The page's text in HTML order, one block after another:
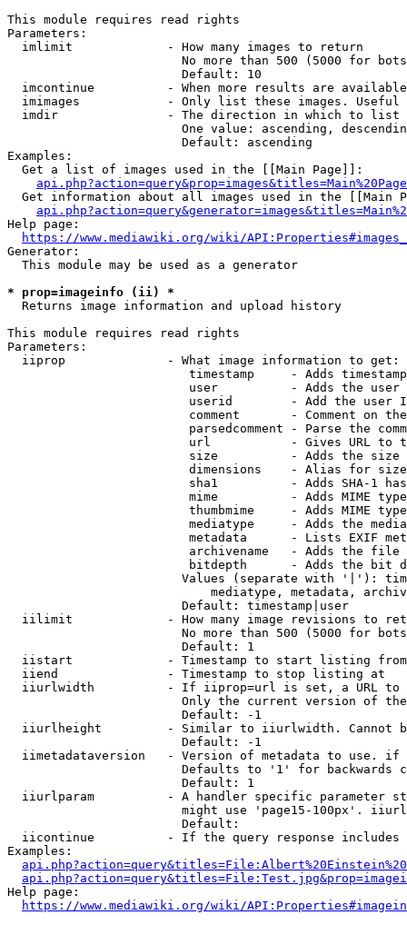
This module requires read rights
Parameters:
  imlimit             - How many images to return
No more than 500 (5000 for
                        Default: 10
imcontinue          - When more results are
imimages            - Only list these images.
  imdir               - The direction in which to list
One value: ascending,
                        Default: ascending
Examples:
  Get a list of images used in the [[Main Page]]:
api.php?action=query&prop=images&titles=Main%20Page
Get information about all images used in the [[Main
Help page:
https://www.mediawiki.org/wiki/
Generator:
  This module may be used as a generator
* prop=imageinfo (ii) *
  Returns image information and upload history
This module requires read rights
Parameters:
  iiprop              - What image information to get:
timestamp     - Adds
user          - Adds the
userid        - Add the user
comment       - Comment on
parsedcomment - Parse the
url           - Gives URL to
size          - Adds the
                         dimensions    - Alias for size
sha1          - Adds SHA-1
mime          - Adds MIME
thumbmime     - Adds MIME
mediatype     - Adds the
metadata      - Lists EXIF
archivename   - Adds the
bitdepth      - Adds the bit
Values (separate with '|'):
mediatype, metadata,
                        Default: timestamp|user
iilimit             - How many image revisions to
No more than 500 (5000 for
                        Default: 1
  iistart             - Timestamp to start listing from
  iiend               - Timestamp to stop listing at
iiurlwidth          - If iiprop=url is set, a URL
Only the current version of
                        Default: -1
iiurlheight         - Similar to iiurlwidth. Cannot
                        Default: -1
iimetadataversion   - Version of metadata to use.
Defaults to '1' for backwards
                        Default: 1
iiurlparam          - A handler specific parameter
might use 'page15-100px'.
                        Default:
iicontinue          - If the query response
Examples:
Help page:
https://www.mediawiki.org/wiki/